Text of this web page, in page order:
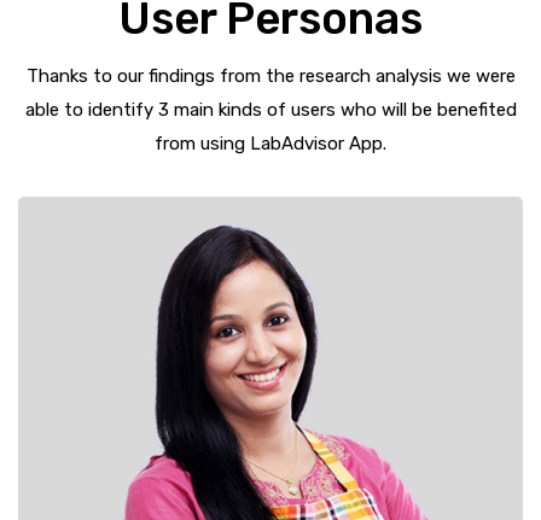
User Personas
Thanks to our findings from the research analysis we were
able to identify 3 main kinds of users who will be benefited
from using LabAdvisor App.